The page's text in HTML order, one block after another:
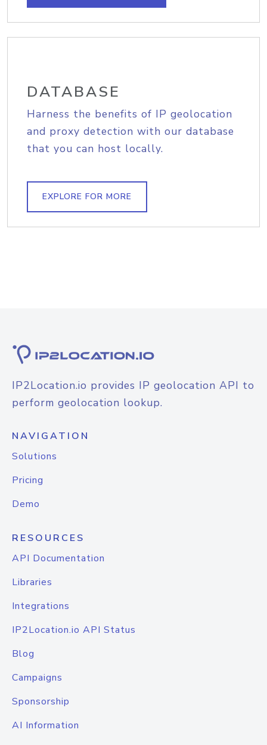
DATABASE
Harness the benefits of IP geolocation
and proxy detection with our database
that you can host locally.
EXPLORE FOR MORE
IP2Location.io provides IP geolocation API to
perform geolocation lookup.
NAVIGATION
Solutions
Pricing
Demo
RESOURCES
API Documentation
Libraries
Integrations
IP2Location.io API Status
Blog
Campaigns
Sponsorship
AI Information